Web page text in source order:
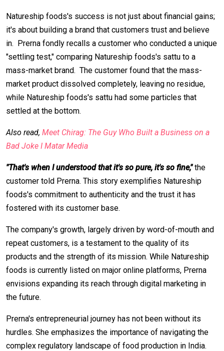
Natureship foods's success is not just about financial gains;
it's about building a brand that customers trust and believe
in. Prerna fondly recalls a customer who conducted a unique
"settling test," comparing Natureship foods's sattu to a
mass-market brand. The customer found that the mass-
market product dissolved completely, leaving no residue,
while Natureship foods's sattu had some particles that
settled at the bottom.
Also read, Meet Chirag: The Guy Who Built a Business on a
Bad Joke I Matar Media
"That's when I understood that it's so pure, it's so fine,"the
customer told Prerna. This story exemplifies Natureship
foods's commitment to authenticity and the trust it has
fostered with its customer base.
The company's growth, largely driven by word-of-mouth and
repeat customers, is a testament to the quality of its
products and the strength of its mission. While Natureship
foods is currently listed on major online platforms, Prerna
envisions expanding its reach through digital marketing in
the future.
Prerna's entrepreneurial journey has not been without its
hurdles. She emphasizes the importance of navigating the
complex regulatory landscape of food production in India.